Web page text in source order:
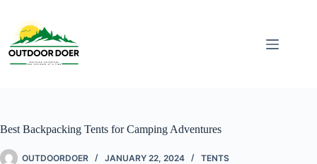
Best Backpacking Tents for Camping Adventures
OUTDOORDOER JANUARY 22, 2024 TENTS